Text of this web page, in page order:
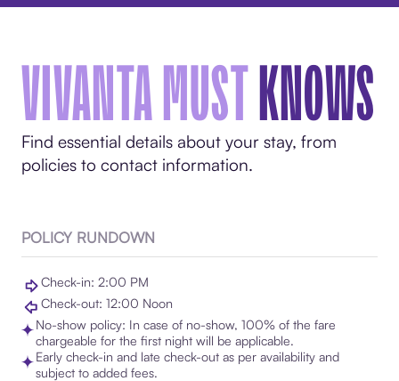
VIVANTA MUSTKNOWS
Find essential details about your stay, from
policies to contact information.
POLICY RUNDOWN
Check-in: 2:00 PM
Check-out: 12:00 Noon
No-show policy: In case of no-show, 100% of the fare
chargeable for the first night will be applicable.
Early check-in and late check-out as per availability and
subject to added fees.